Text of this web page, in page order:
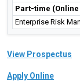
Part-time (Online
Enterprise Risk
View Prospectus
Apply Online